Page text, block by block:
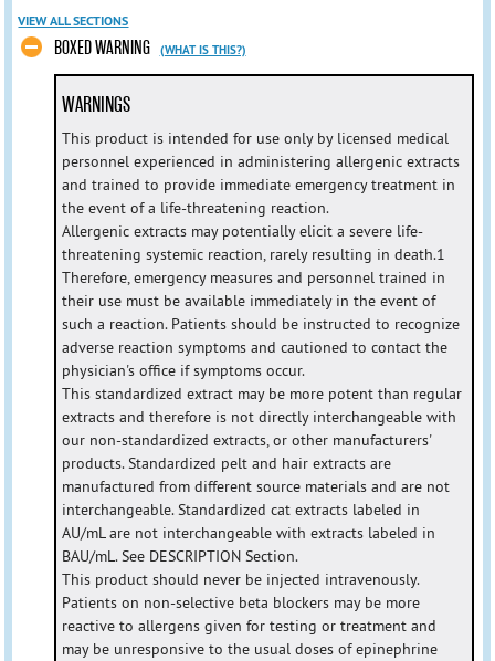
VIEW ALL SECTIONS
BOXED WARNING (WHAT IS THIS?)
WARNINGS
This product is intended for use only by licensed medical
personnel experienced in administering allergenic extracts
and trained to provide immediate emergency treatment in
the event of a life-threatening reaction.
Allergenic extracts may potentially elicit a severe life-
threatening systemic reaction, rarely resulting in death.1
Therefore, emergency measures and personnel trained in
their use must be available immediately in the event of
such a reaction. Patients should be instructed to recognize
adverse reaction symptoms and cautioned to contact the
physician's office if symptoms occur.
This standardized extract may be more potent than regular
extracts and therefore is not directly interchangeable with
our non-standardized extracts, or other manufacturers'
products. Standardized pelt and hair extracts are
manufactured from different source materials and are not
interchangeable. Standardized cat extracts labeled in
AU/mL are not interchangeable with extracts labeled in
BAU/mL. See DESCRIPTION Section.
This product should never be injected intravenously.
Patients on non-selective beta blockers may be more
reactive to allergens given for testing or treatment and
may be unresponsive to the usual doses of epinephrine